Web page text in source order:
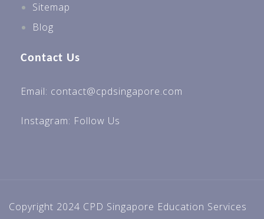
Sitemap
Blog
Contact Us
Email: contact@cpdsingapore.com
Instagram: Follow Us
Copyright 2024 CPD Singapore Education Services